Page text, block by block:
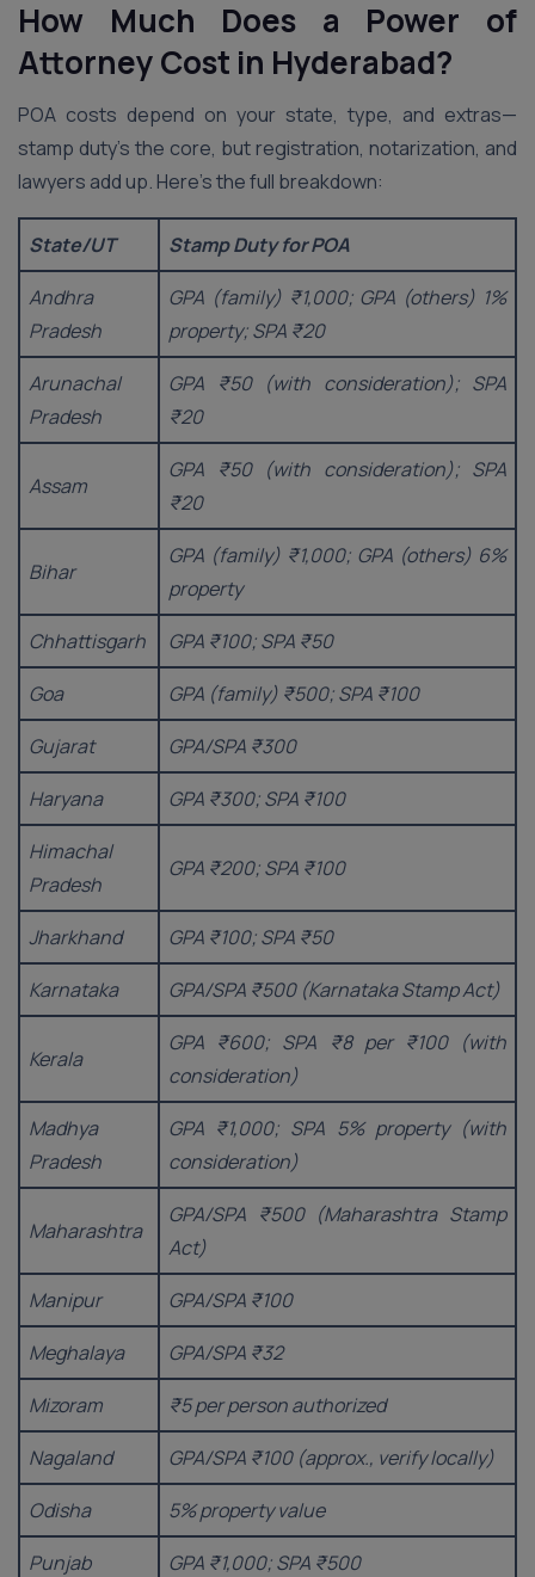
How Much Does a Power of
Attorney Cost in Hyderabad?
POA costs depend on your state, type, and extras—
stamp duty’s the core, but registration, notarization, and
lawyers add up. Here’s the full breakdown:
State/UT
Stamp Duty for POA
Andhra
Pradesh
GPA (family) ₹1,000; GPA (others) 1%
property; SPA ₹20
Arunachal
Pradesh
GPA ₹50 (with consideration); SPA
₹20
Assam
GPA ₹50 (with consideration); SPA
₹20
Bihar
GPA (family) ₹1,000; GPA (others) 6%
property
Chhattisgarh
GPA ₹100; SPA ₹50
Goa
GPA (family) ₹500; SPA ₹100
Gujarat
GPA/SPA ₹300
Haryana
GPA ₹300; SPA ₹100
Himachal
Pradesh
GPA ₹200; SPA ₹100
Jharkhand
GPA ₹100; SPA ₹50
Karnataka
GPA/SPA ₹500 (Karnataka Stamp Act)
Kerala
GPA ₹600; SPA ₹8 per ₹100 (with
consideration)
Madhya
Pradesh
GPA ₹1,000; SPA 5% property (with
consideration)
Maharashtra
GPA/SPA ₹500 (Maharashtra Stamp
Act)
Manipur
GPA/SPA ₹100
Meghalaya
GPA/SPA ₹32
Mizoram
₹5 per person authorized
Nagaland
GPA/SPA ₹100 (approx., verify locally)
Odisha
5% property value
Punjab
GPA ₹1,000; SPA ₹500